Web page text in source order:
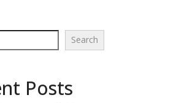
Search
Posts